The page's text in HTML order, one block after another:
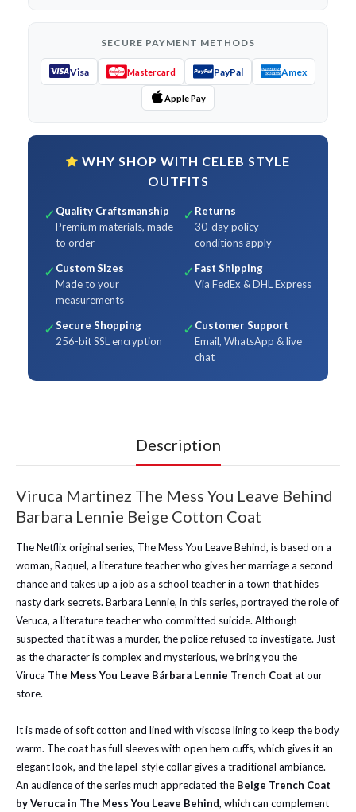
SECURE PAYMENT METHODS
Visa Mastercard PayPal Amex
Apple Pay
WHY SHOP WITH CELEB STYLE
OUTFITS
✓ Quality Craftsmanship
Premium materials, made
to order
✓ Returns
30-day policy —
conditions apply
✓ Custom Sizes
Made to your
measurements
✓ Fast Shipping
Via FedEx & DHL Express
✓Secure Shopping
256-bit SSL encryption
✓ Customer Support
Email, WhatsApp & live
chat
Description
Viruca Martinez The Mess You Leave Behind
Barbara Lennie Beige Cotton Coat
The Netflix original series, The Mess You Leave Behind, is based on a
woman, Raquel, a literature teacher who gives her marriage a second
chance and takes up a job as a school teacher in a town that hides
nasty dark secrets. Barbara Lennie, in this series, portrayed the role of
Veruca, a literature teacher who committed suicide. Although
suspected that it was a murder, the police refused to investigate. Just
as the character is complex and mysterious, we bring you the
Viruca The Mess You Leave Bárbara Lennie Trench Coat at our
store.
It is made of soft cotton and lined with viscose lining to keep the body
warm. The coat has full sleeves with open hem cuffs, which gives it an
elegant look, and the lapel-style collar gives a traditional ambiance.
An audience of the series much appreciated the Beige Trench Coat
by Veruca in The Mess You Leave Behind, which can complement